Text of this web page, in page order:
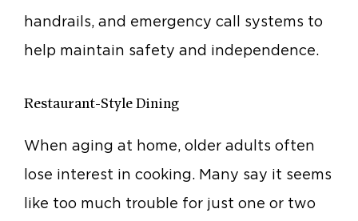
handrails, and emergency call systems to
help maintain safety and independence.
Restaurant-Style Dining
When aging at home, older adults often
lose interest in cooking. Many say it seems
like too much trouble for just one or two